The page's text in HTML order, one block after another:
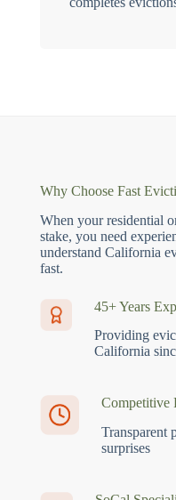
Why Choose Fast
When your residential
stake, you need
understand California
fast.
45+ Years
Providing
California
Competitive
Transparent
surprises